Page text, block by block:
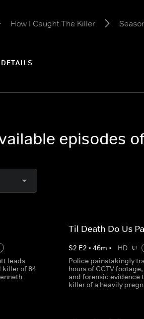
How I Caught The Killer
DETAILS
episodes
leads
killer of 84
Til Death Do Us
S2 E2 •46m • HD
Police painstakingly
hours of CCTV
and forensic evidence
killer of a heavily